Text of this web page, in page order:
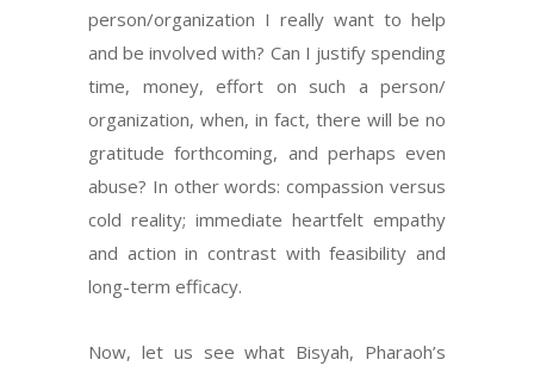
person/organization I really want to help
and be involved with? Can I justify spending
time, money, effort on such a person/
organization, when, in fact, there will be no
gratitude forthcoming, and perhaps even
abuse? In other words: compassion versus
cold reality; immediate heartfelt empathy
and action in contrast with feasibility and
long-term efficacy.
Now, let us see what Bisyah, Pharaoh’s